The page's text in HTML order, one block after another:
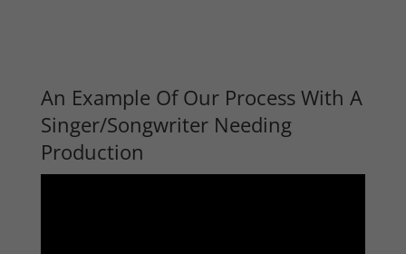
An Example Of Our Process With A
Singer/Songwriter Needing
Production